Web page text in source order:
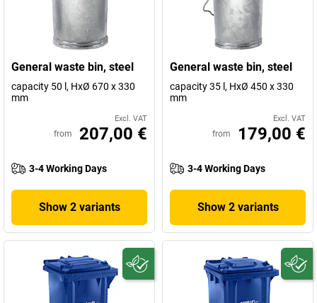
General waste bin, steel
capacity 50 l, HxØ 670 x 330
mm
Excl. VAT
from 207,00 €
3-4 Working Days
Show 2 variants
General waste bin, steel
capacity 35 l, HxØ 450 x 330
mm
Excl. VAT
from 179,00 €
3-4 Working Days
Show 2 variants